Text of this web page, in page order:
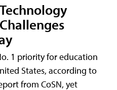
1 priority for education
States, according to
from CoSN, yet